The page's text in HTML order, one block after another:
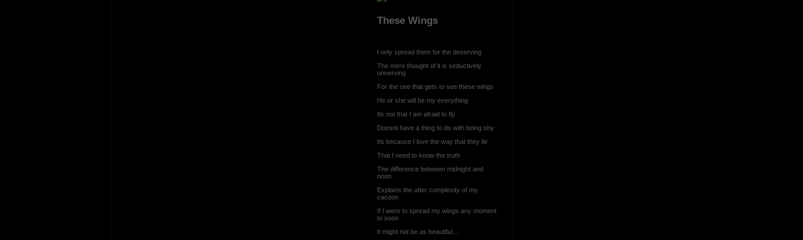
These Wings
I only spread them for the deserving
The mere thought of it is seductively
unnerving
For the one that gets to see these wings
He or she will be my everything
Its not that I am afraid to fly
Doesnt have a thing to do with being shy
Its because I love the way that they lie
That I need to know the truth
The difference between midnight and
noon
Explains the utter complexity of my
cacoon
If I were to spread my wings any moment
to soon
It might not be as beautiful....